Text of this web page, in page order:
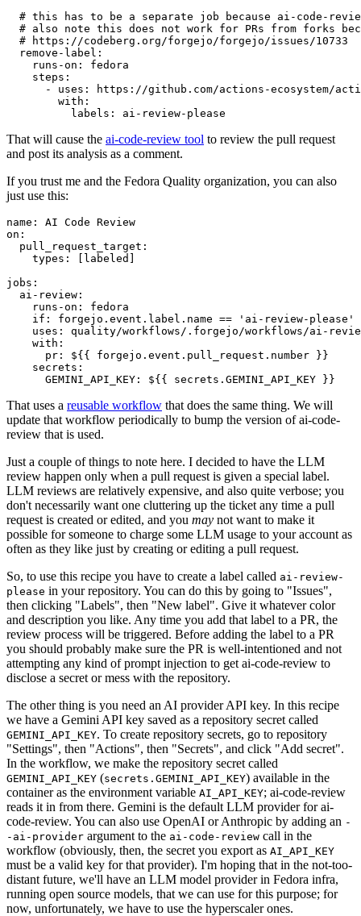
# this has to be a separate job because ai-code-
# also note this does not work for PRs from forks
# https://codeberg.org/forgejo/forgejo/issues/10733
remove-label :
runs-on :
fedora
steps :
-
uses :
https://github.com/actions-ecosystem/action-
with :
labels : ai-review-please
That will cause the ai-code-review tool to review the pull request
and post its analysis as a comment.
If you trust me and the Fedora Quality organization, you can also
just use this:
name :
AI Code Review
on :
pull_request_target :
types : [ labeled ]
jobs :
ai-review :
runs-on :
fedora
if :
forgejo.event.label.name == 'ai-review-please'
uses :
quality/workflows/.forgejo/workflows/ai-
with :
pr :
${{ forgejo.event.pull_request.number }}
secrets :
GEMINI_API_KEY : ${{ secrets.GEMINI_API_KEY }}
That uses a reusable workflow that does the same thing. We will
update that workflow periodically to bump the version of ai-code-
review that is used.
Just a couple of things to note here. I decided to have the LLM
review happen only when a pull request is given a special label.
LLM reviews are relatively expensive, and also quite verbose; you
don't necessarily want one cluttering up the ticket any time a pull
request is created or edited, and you may not want to make it
possible for someone to charge some LLM usage to your account as
often as they like just by creating or editing a pull request.
So, to use this recipe you have to create a label called ai-review-
please in your repository. You can do this by going to "Issues",
then clicking "Labels", then "New label". Give it whatever color
and description you like. Any time you add that label to a PR, the
review process will be triggered. Before adding the label to a PR
you should probably make sure the PR is well-intentioned and not
attempting any kind of prompt injection to get ai-code-review to
disclose a secret or mess with the repository.
The other thing is you need an AI provider API key. In this recipe
we have a Gemini API key saved as a repository secret called
GEMINI_API_KEY. To create repository secrets, go to repository
"Settings", then "Actions", then "Secrets", and click "Add secret".
In the workflow, we make the repository secret called
GEMINI_API_KEY (secrets.GEMINI_API_KEY) available in the
container as the environment variable AI_API_KEY; ai-code-review
reads it in from there. Gemini is the default LLM provider for ai-
code-review. You can also use OpenAI or Anthropic by adding an -
-ai-provider argument to the ai-code-review call in the
workflow (obviously, then, the secret you export as AI_API_KEY
must be a valid key for that provider). I'm hoping that in the not-too-
distant future, we'll have an LLM model provider in Fedora infra,
running open source models, that we can use for this purpose; for
now, unfortunately, we have to use the hyperscaler ones.